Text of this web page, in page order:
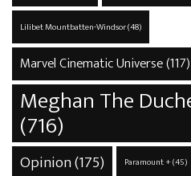
Lilibet Mountbatten-Windsor(48)
Marvel Cinematic Universe(117)
Meghan The
(716)
Opinion(175) Paramount +(45)